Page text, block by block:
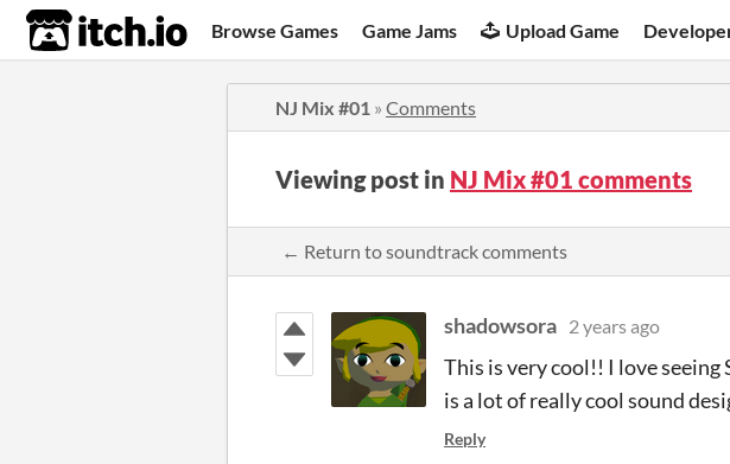
itch.io Browse Games Game Jams Upload Game
NJ Mix #01 » Comments
Viewing post in NJ Mix #01 comments
← Return to soundtrack comments
shadowsora 2 years ago
This is very cool!! I love
is a lot of really cool sound
Reply